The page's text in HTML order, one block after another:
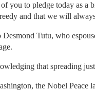
you to pledge today as a
and that we will
Tutu, who
that spreading
the Nobel Peace